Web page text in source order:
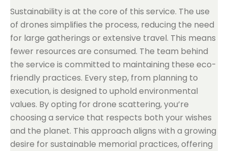
Sustainability is at the core of this service. The use
of drones simplifies the process, reducing the need
for large gatherings or extensive travel. This means
fewer resources are consumed. The team behind
the service is committed to maintaining these eco-
friendly practices. Every step, from planning to
execution, is designed to uphold environmental
values. By opting for drone scattering, you’re
choosing a service that respects both your wishes
and the planet. This approach aligns with a growing
desire for sustainable memorial practices, offering